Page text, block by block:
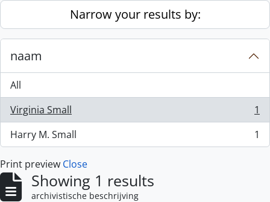
Skip to main contentNarrow your results by:
naam
All
Virginia Small
, 1 results
1
Harry M. Small
, 1 results 1
Print preview Close
Showing 1 results
archivistische beschrijving